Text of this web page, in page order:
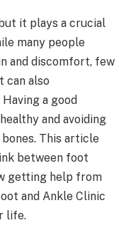
it plays a crucial
many people
and discomfort, few
can also
a good
and avoiding
This article
between foot
getting help from
and Ankle Clinic
life.